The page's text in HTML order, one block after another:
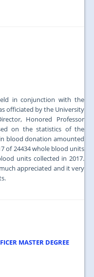
in conjunction with the
officiated by the University
Honored Professor
on the statistics of the
blood donation amounted
of 24434 whole blood units
units collected in 2017.
appreciated and it very
MASTER DEGREE